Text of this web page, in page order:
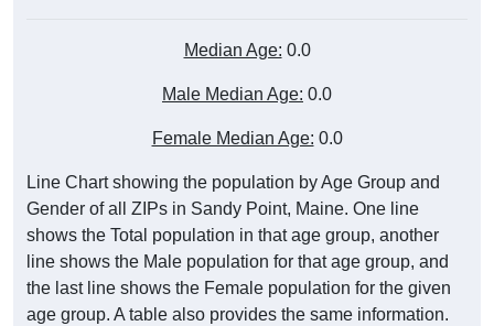
Median Age: 0.0
Male Median Age: 0.0
Female Median Age: 0.0
Line Chart showing the population by Age Group and
Gender of all ZIPs in Sandy Point, Maine. One line
shows the Total population in that age group, another
line shows the Male population for that age group, and
the last line shows the Female population for the given
age group. A table also provides the same information.